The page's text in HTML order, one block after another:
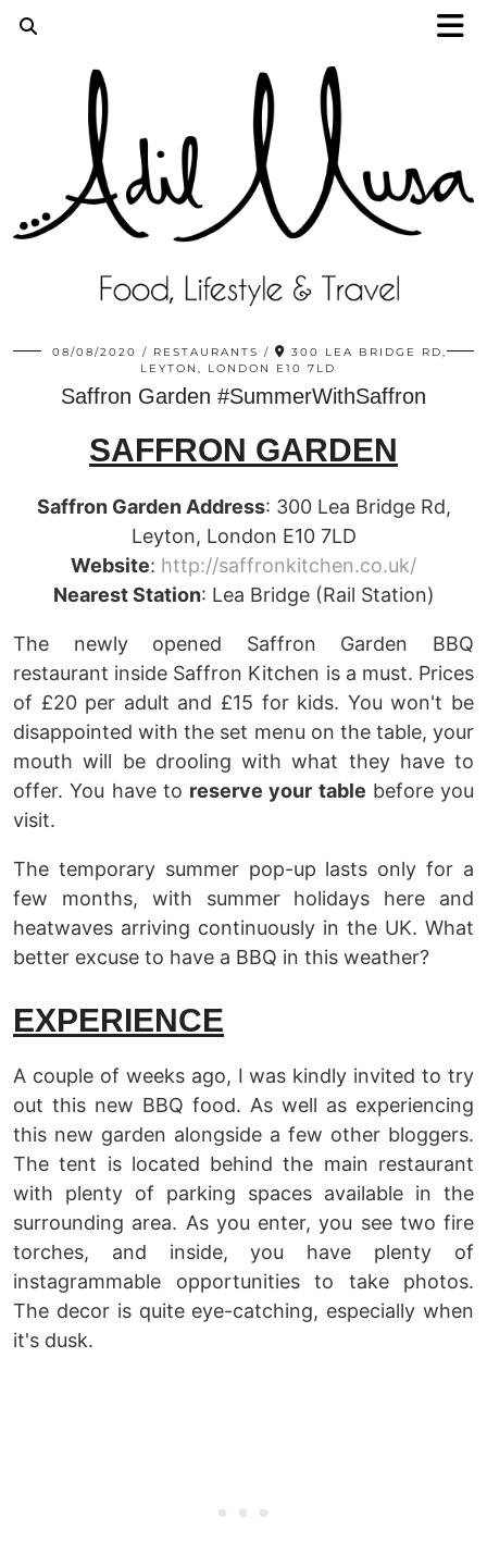
08/08/2020 RESTAURANTS
300 LEA BRIDGE RD,
LEYTON, LONDON E10 7LD
Saffron Garden #SummerWithSaffron
SAFFRON GARDEN
Saffron Garden Address: 300 Lea Bridge Rd,
Leyton, London E10 7LD
Website: http://saffronkitchen.co.uk/
Nearest Station: Lea Bridge (Rail Station)
The newly opened Saffron Garden BBQ
restaurant inside Saffron Kitchen is a must. Prices
of £20 per adult and £15 for kids. You won't be
disappointed with the set menu on the table, your
mouth will be drooling with what they have to
offer. You have to reserve your table before you
visit.
The temporary summer pop-up lasts only for a
few months, with summer holidays here and
heatwaves arriving continuously in the UK. What
better excuse to have a BBQ in this weather?
EXPERIENCE
A couple of weeks ago, I was kindly invited to try
out this new BBQ food. As well as experiencing
this new garden alongside a few other bloggers.
The tent is located behind the main restaurant
with plenty of parking spaces available in the
surrounding area. As you enter, you see two fire
torches, and inside, you have plenty of
instagrammable opportunities to take photos.
The decor is quite eye-catching, especially when
it's dusk.